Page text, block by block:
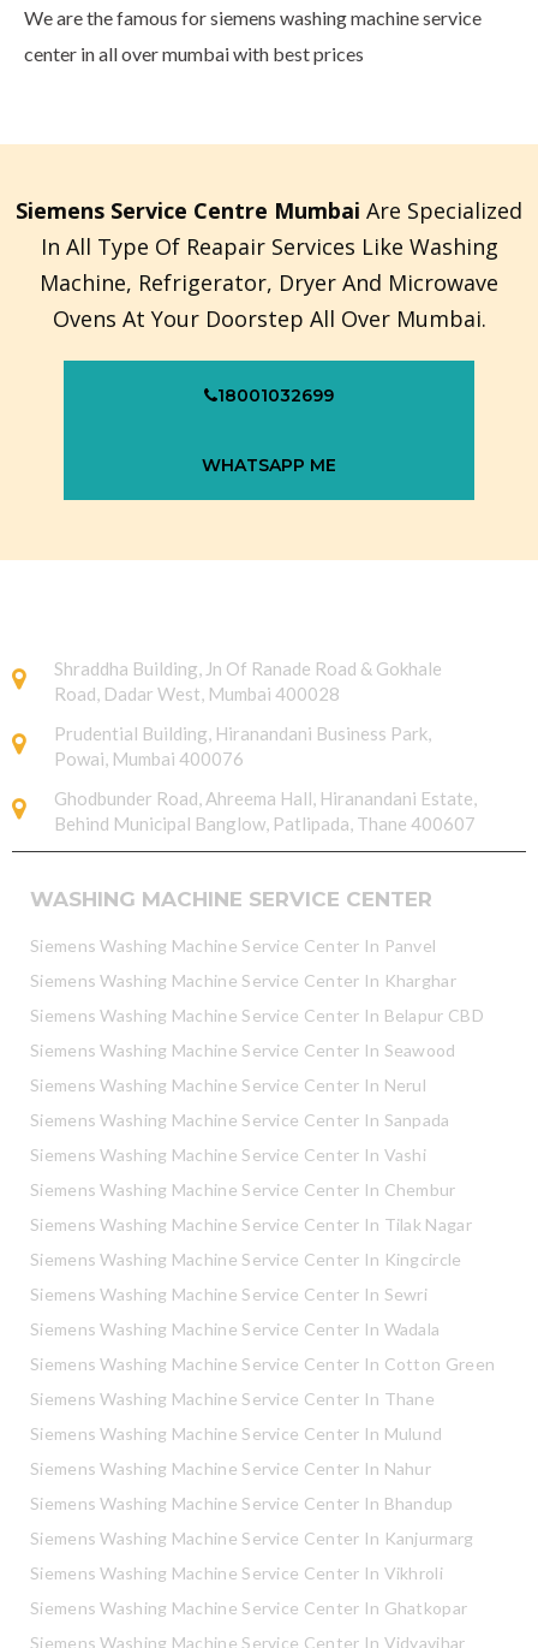
We are the famous for siemens washing machine service
center in all over mumbai with best prices
Siemens Service Centre Mumbai Are Specialized
In All Type Of Reapair Services Like Washing
Machine, Refrigerator, Dryer And Microwave
Ovens At Your Doorstep All Over Mumbai.
18001032699
WHATSAPP ME
Shraddha Building, Jn Of Ranade Road & Gokhale
Road, Dadar West, Mumbai 400028
Prudential Building, Hiranandani Business Park,
Powai, Mumbai 400076
Ghodbunder Road, Ahreema Hall, Hiranandani Estate,
Behind Municipal Banglow, Patlipada, Thane 400607
WASHING MACHINE SERVICE CENTER
Siemens Washing Machine Service Center In Panvel
Siemens Washing Machine Service Center In Kharghar
Siemens Washing Machine Service Center In Belapur CBD
Siemens Washing Machine Service Center In Seawood
Siemens Washing Machine Service Center In Nerul
Siemens Washing Machine Service Center In Sanpada
Siemens Washing Machine Service Center In Vashi
Siemens Washing Machine Service Center In Chembur
Siemens Washing Machine Service Center In Tilak Nagar
Siemens Washing Machine Service Center In Kingcircle
Siemens Washing Machine Service Center In Sewri
Siemens Washing Machine Service Center In Wadala
Siemens Washing Machine Service Center In Cotton Green
Siemens Washing Machine Service Center In Thane
Siemens Washing Machine Service Center In Mulund
Siemens Washing Machine Service Center In Nahur
Siemens Washing Machine Service Center In Bhandup
Siemens Washing Machine Service Center In Kanjurmarg
Siemens Washing Machine Service Center In Vikhroli
Siemens Washing Machine Service Center In Ghatkopar
Siemens Washing Machine Service Center In Vidyavihar